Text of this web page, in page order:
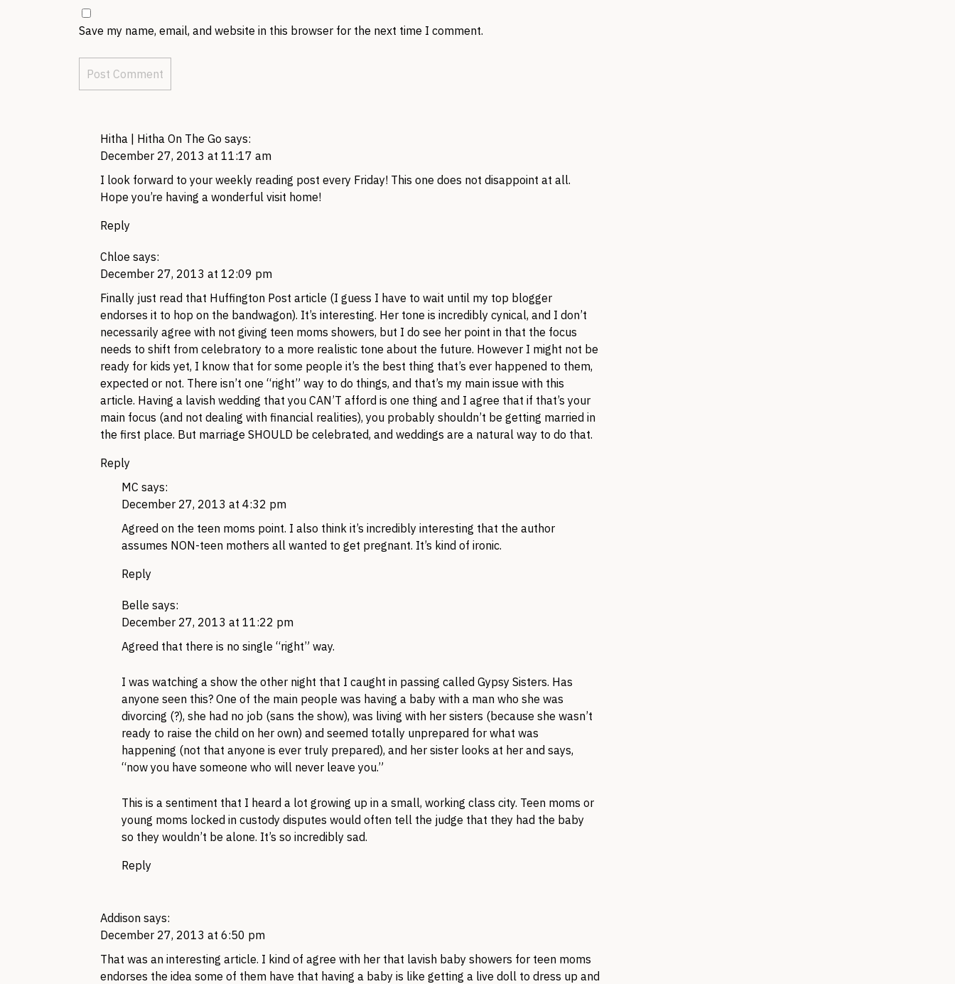
Save my name, email, and website in this browser for the next time I comment.
Hitha | Hitha On The Go says:
December 27, 2013 at 11:17 am
I look forward to your weekly reading post every Friday! This one does not disappoint at all.
Hope you’re having a wonderful visit home!
Reply
Chloe says:
December 27, 2013 at 12:09 pm
Finally just read that Huffington Post article (I guess I have to wait until my top blogger
endorses it to hop on the bandwagon). It’s interesting. Her tone is incredibly cynical, and I don’t
necessarily agree with not giving teen moms showers, but I do see her point in that the focus
needs to shift from celebratory to a more realistic tone about the future. However I might not be
ready for kids yet, I know that for some people it’s the best thing that’s ever happened to them,
expected or not. There isn’t one “right” way to do things, and that’s my main issue with this
article. Having a lavish wedding that you CAN’T afford is one thing and I agree that if that’s your
main focus (and not dealing with financial realities), you probably shouldn’t be getting married in
the first place. But marriage SHOULD be celebrated, and weddings are a natural way to do that.
Reply
MC says:
December 27, 2013 at 4:32 pm
Agreed on the teen moms point. I also think it’s incredibly interesting that the author
assumes NON-teen mothers all wanted to get pregnant. It’s kind of ironic.
Reply
Belle says:
December 27, 2013 at 11:22 pm
Agreed that there is no single “right” way.
I was watching a show the other night that I caught in passing called Gypsy Sisters. Has
anyone seen this? One of the main people was having a baby with a man who she was
divorcing (?), she had no job (sans the show), was living with her sisters (because she wasn’t
ready to raise the child on her own) and seemed totally unprepared for what was
happening (not that anyone is ever truly prepared), and her sister looks at her and says,
“now you have someone who will never leave you.”
This is a sentiment that I heard a lot growing up in a small, working class city. Teen moms or
young moms locked in custody disputes would often tell the judge that they had the baby
so they wouldn’t be alone. It’s so incredibly sad.
Reply
Addison says:
December 27, 2013 at 6:50 pm
That was an interesting article. I kind of agree with her that lavish baby showers for teen moms
endorses the idea some of them have that having a baby is like getting a live doll to dress up and